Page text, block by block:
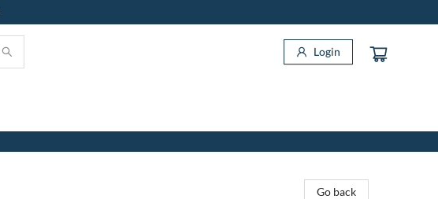
Login
Go back